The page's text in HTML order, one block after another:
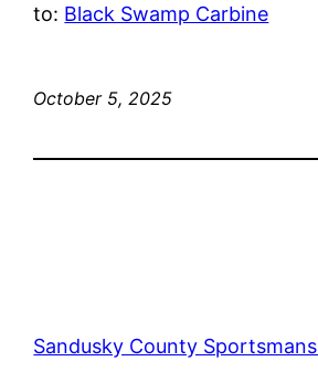
to: Black Swamp Carbine
October 5, 2025
Sandusky County